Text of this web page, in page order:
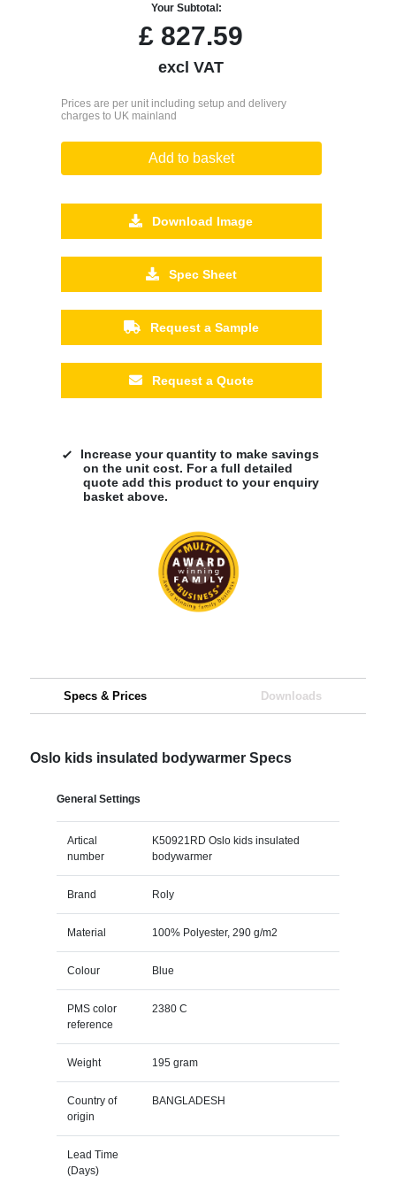
Your Subtotal:
£ 827.59
excl VAT
Prices are per unit including setup and delivery
charges to UK mainland
Add to basket
Download Image
Spec Sheet
Request a Sample
Request a Quote
Increase your quantity to make savings
on the unit cost. For a full detailed
quote add this product to your enquiry
basket above.
Specs & Prices Downloads
Oslo kids insulated bodywarmer Specs
General Settings
Artical
number
K50921RD Oslo kids insulated
bodywarmer
Brand Roly
Material 100% Polyester, 290 g/m2
Colour Blue
PMS color
reference
2380 C
Weight 195 gram
Country of
origin
BANGLADESH
Lead Time
(Days)